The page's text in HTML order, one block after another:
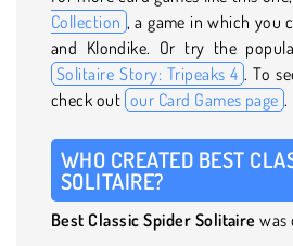
Collection , a game in which you
and Klondike. Or try the
Solitaire Story: Tripeaks 4 . To
check out our Card Games page .
WHO CREATED BEST
SOLITAIRE?
Best Classic Spider Solitaire was